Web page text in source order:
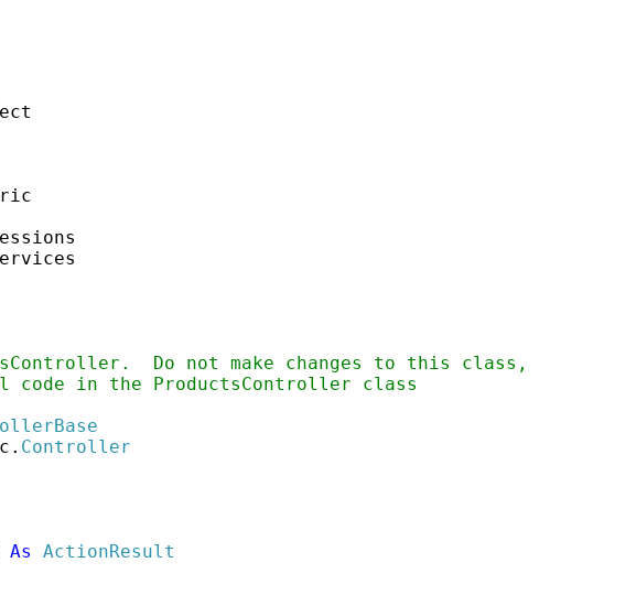
Do not make changes to this class,
in the ProductsController class
Controller
As
ActionResult